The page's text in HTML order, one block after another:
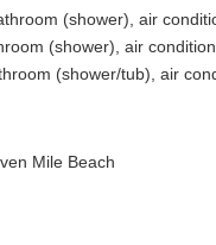
(shower), air
(shower), air
(shower/tub), air
Mile Beach